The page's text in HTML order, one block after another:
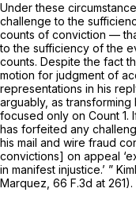
Under these
challenge to the
counts of conviction —
to the sufficiency of the
counts. Despite the fact
motion for judgment of
representations in his
arguably, as
focused only on Count 1.
has forfeited any
his mail and wire fraud
convictions] on appeal
in manifest injustice.’ ”
Marquez, 66 F.3d at 261).